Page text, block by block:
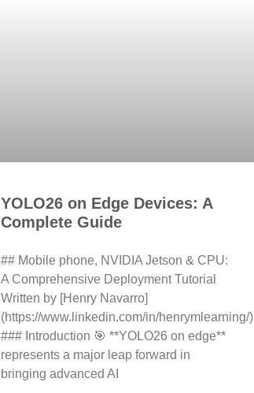
YOLO26 on Edge Devices: A
Complete Guide
## Mobile phone, NVIDIA Jetson & CPU:
A Comprehensive Deployment Tutorial
Written by [Henry Navarro]
(https://www.linkedin.com/in/henrymlearning/)
### Introduction 🎯 **YOLO26 on edge**
represents a major leap forward in
bringing advanced AI